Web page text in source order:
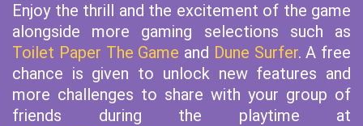
Enjoy the thrill and the excitement of the game
alongside more gaming selections such as
Toilet Paper The Game and Dune Surfer. A free
chance is given to unlock new features and
more challenges to share with your group of
friends during the playtime at